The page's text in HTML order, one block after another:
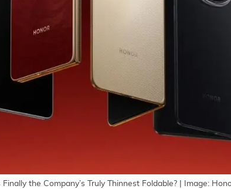
the Company’s Truly Thinnest Foldable? | Image: